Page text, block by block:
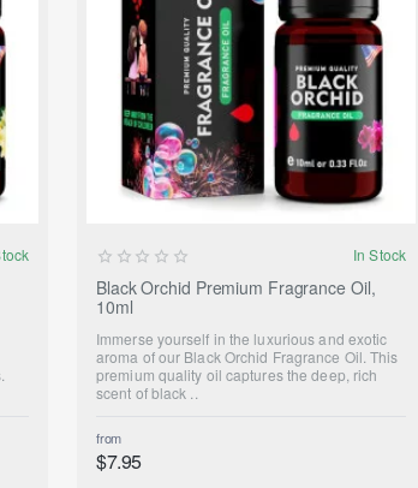
NEW
In Stock
Black Orchid Premium Fragrance Oil,
10ml
Immerse yourself in the luxurious and exotic
aroma of our Black Orchid Fragrance Oil. This
premium quality oil captures the deep, rich
scent of black ..
from
$7.95